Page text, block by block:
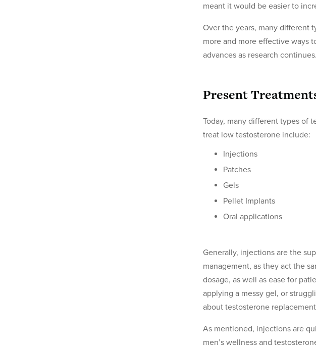
meant it would be easier to
Over the years, many different
more and more effective ways
advances as research continues.
Present
Today, many different types of
treat low testosterone include:
Injections
Patches
Gels
Pellet Implants
Oral applications
Generally, injections are the
management, as they act the
dosage, as well as ease for
applying a messy gel, or
about testosterone
As mentioned, injections are
men’s wellness and